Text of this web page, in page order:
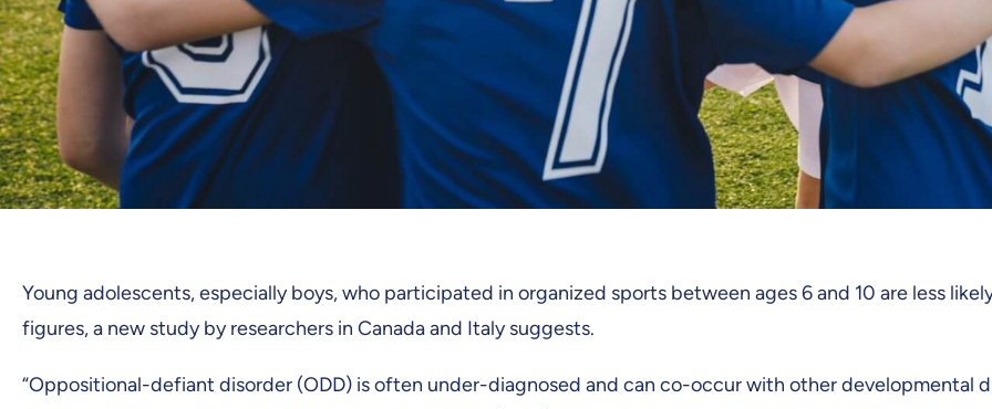
Young adolescents, especially boys, who participated in organized sports between ages 6 and 10 are less
figures, a new study by researchers in Canada and Italy suggests.
“Oppositional-defiant disorder (ODD) is often under-diagnosed and can co-occur with other developmental